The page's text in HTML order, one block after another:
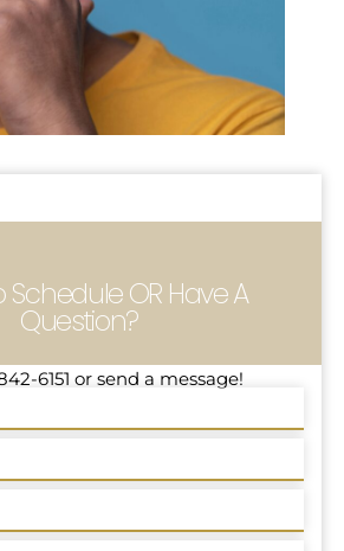
Schedule OR Have A
Question?
6151 or send a message!